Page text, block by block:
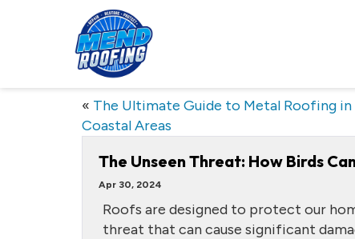
« The Ultimate Guide to Metal Roofing in
Coastal Areas
The Unseen Threat: How Birds
Apr 30, 2024
Roofs are designed to protect our
threat that can cause significant